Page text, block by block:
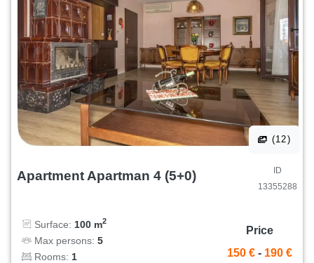
(12)
Apartment Apartman 4 (5+0)
ID
13355288
Surface: 100 m2
Max persons: 5
Rooms: 1
Price
150 € - 190 €